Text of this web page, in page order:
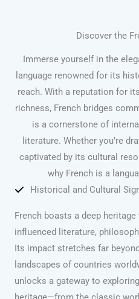
Discover the
Immerse yourself in the
language renowned for its
reach. With a reputation for
richness, French bridges
is a cornerstone of
literature. Whether you’re
captivated by its cultural
why French is a
Historical and Cultural
French boasts a deep
influenced literature,
Its impact stretches far
landscapes of countries
unlocks a gateway to